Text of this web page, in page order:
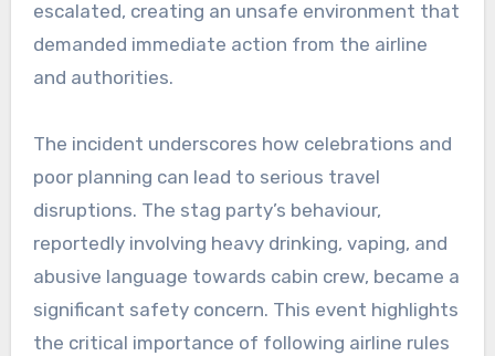
escalated, creating an unsafe environment that
demanded immediate action from the airline
and authorities.
The incident underscores how celebrations and
poor planning can lead to serious travel
disruptions. The stag party’s behaviour,
reportedly involving heavy drinking, vaping, and
abusive language towards cabin crew, became a
significant safety concern. This event highlights
the critical importance of following airline rules